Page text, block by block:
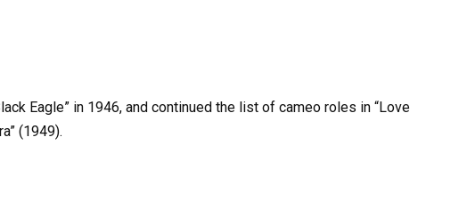
Eagle” in 1946, and continued the list of cameo roles in “Love
(1949).